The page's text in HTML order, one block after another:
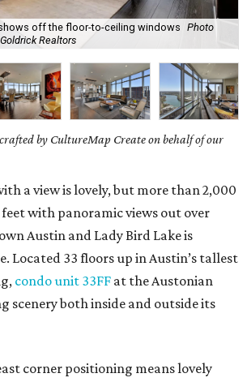
off the floor-to-ceiling windows Photo
Realtors
by CultureMap Create on behalf of our
a view is lovely, but more than 2,000
feet with panoramic views out over
Austin and Lady Bird Lake is
Located 33 floors up in Austin’s tallest
condo unit 33FF at the Austonian
scenery both inside and outside its
corner positioning means lovely